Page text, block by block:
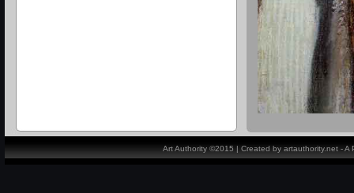
Art Authority ©2015 | Created by artauthority.net -